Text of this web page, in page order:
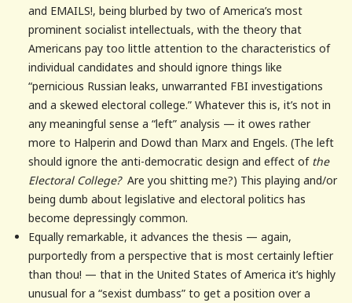
and EMAILS!, being blurbed by two of America’s most
prominent socialist intellectuals, with the theory that
Americans pay too little attention to the characteristics of
individual candidates and should ignore things like
“pernicious Russian leaks, unwarranted FBI investigations
and a skewed electoral college.” Whatever this is, it’s not in
any meaningful sense a “left” analysis — it owes rather
more to Halperin and Dowd than Marx and Engels. (The left
should ignore the anti-democratic design and effect of the
Electoral College? Are you shitting me?) This playing and/or
being dumb about legislative and electoral politics has
become depressingly common.
Equally remarkable, it advances the thesis — again,
purportedly from a perspective that is most certainly leftier
than thou! — that in the United States of America it’s highly
unusual for a “sexist dumbass” to get a position over a